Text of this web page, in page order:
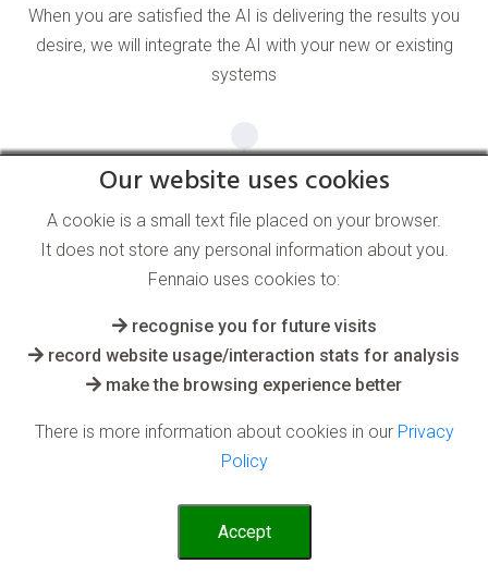
When you are satisfied the AI is delivering the results you
desire, we will integrate the AI with your new or existing
systems
Our website uses cookies
A cookie is a small text file placed on your browser.
It does not store any personal information about you.
Fennaio uses cookies to:
recognise you for future visits
record website usage/interaction stats for analysis
make the browsing experience better
There is more information about cookies in our Privacy
Policy
Accept